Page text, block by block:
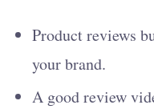
Product reviews
your brand.
A good review